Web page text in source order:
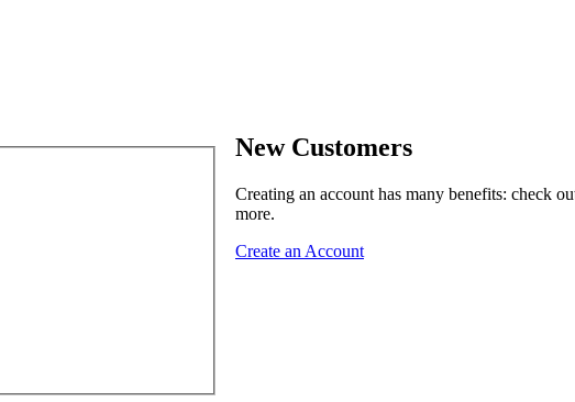
New Customers
Creating an account has many benefits: check
more.
Create an Account